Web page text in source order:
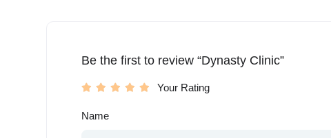
Be the first to review “Dynasty Clinic”
Your Rating
Name